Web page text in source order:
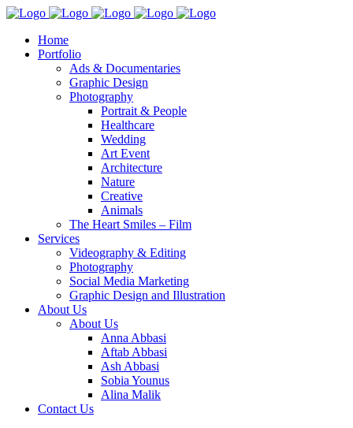
Home
Portfolio
Ads & Documentaries
Graphic Design
Photography
Portrait & People
Healthcare
Wedding
Art Event
Architecture
Nature
Creative
Animals
The Heart Smiles – Film
Services
Videography & Editing
Photography
Social Media Marketing
Graphic Design and Illustration
About Us
About Us
Anna Abbasi
Aftab Abbasi
Ash Abbasi
Sobia Younus
Alina Malik
Contact Us